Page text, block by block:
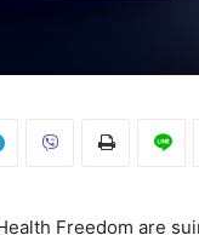
Freedom are